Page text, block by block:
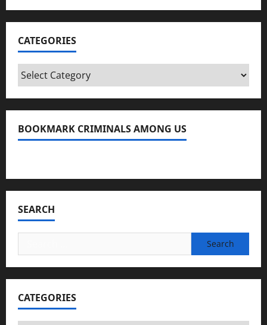
CATEGORIES
Categories
BOOKMARK CRIMINALS AMONG US
SEARCH
for:
CATEGORIES